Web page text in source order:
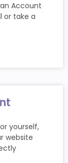
Account
or take a
yourself,
website